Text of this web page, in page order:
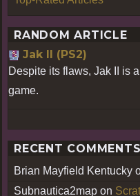
RANDOM ARTICLE
Jak II (PS2)
Despite its flaws, Jak II is
game.
RECENT COMMENTS
Brian Mayfield Kentucky
Subnautica2map on